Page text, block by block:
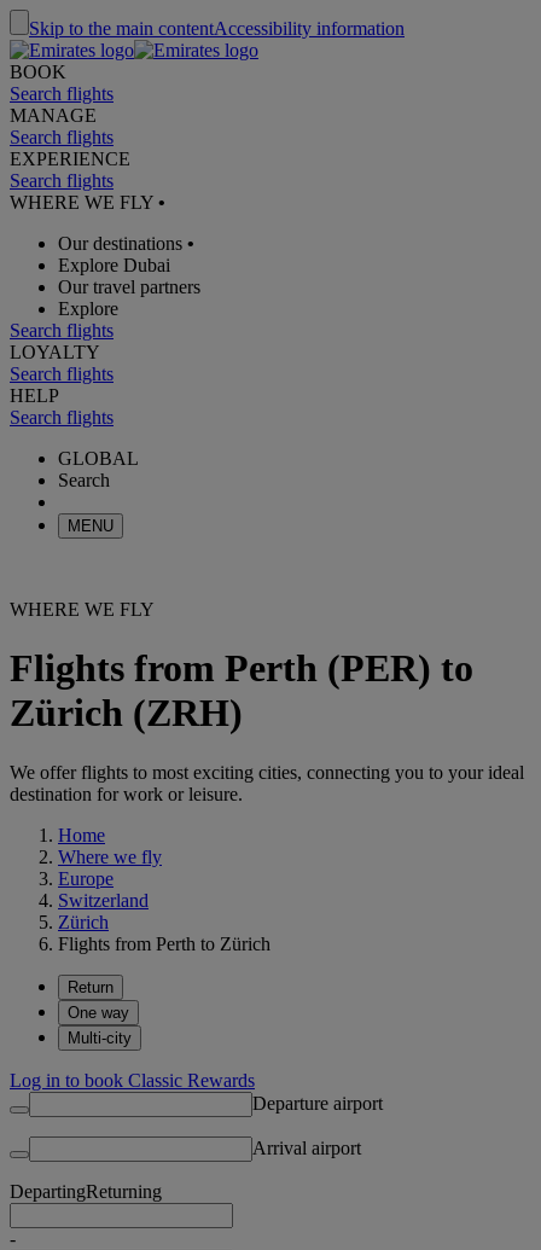
Skip to the main contentAccessibility information
BOOK
Search flights
MANAGE
Search flights
EXPERIENCE
Search flights
WHERE WE FLY •
Our destinations •
Explore Dubai
Our travel partners
Explore
Search flights
LOYALTY
Search flights
HELP
Search flights
GLOBAL
Search
MENU
WHERE WE FLY
Flights from Perth (PER) to
Zürich (ZRH)
We offer flights to most exciting cities, connecting you to your ideal
destination for work or leisure.
Home
Where we fly
Europe
Switzerland
Zürich
Flights from Perth to Zürich
Return
One way
Multi-city
Log in to book Classic Rewards
Departure airport
Arrival airport
DepartingReturning
-